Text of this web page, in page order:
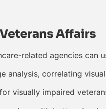
Affairs
related agencies can
analysis, correlating
visually impaired